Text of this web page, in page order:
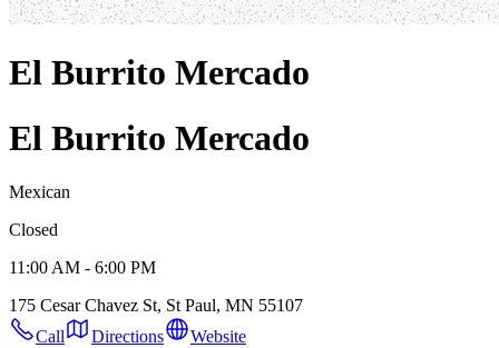
El Burrito Mercado
El Burrito Mercado
Mexican
Closed
11:00 AM - 6:00 PM
175 Cesar Chavez St, St Paul, MN 55107
Call
Directions Website